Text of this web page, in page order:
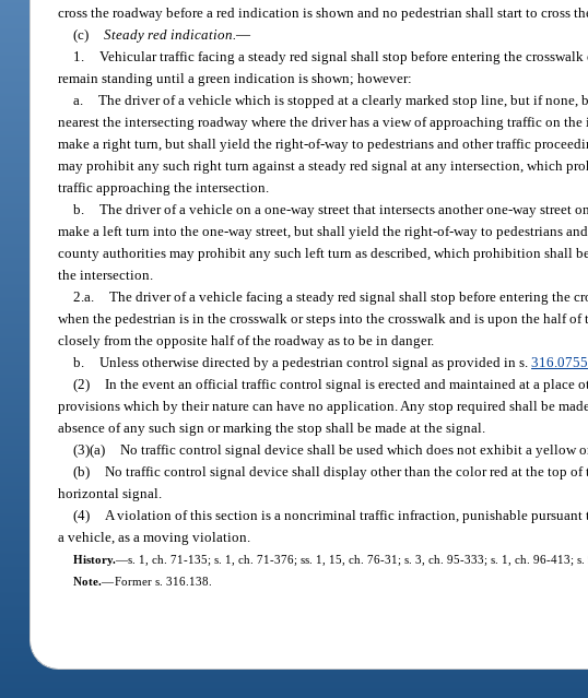
cross the roadway before a red indication is shown and no pedestrian shall start to cross
(c) Steady red indication.—
1. Vehicular traffic facing a steady red signal shall stop before entering the
remain standing until a green indication is shown; however:
a. The driver of a vehicle which is stopped at a clearly marked stop line, but if
nearest the intersecting roadway where the driver has a view of approaching traffic on
make a right turn, but shall yield the right-of-way to pedestrians and other traffic
may prohibit any such right turn against a steady red signal at any intersection, which
traffic approaching the intersection.
b. The driver of a vehicle on a one-way street that intersects another one-way
make a left turn into the one-way street, but shall yield the right-of-way to pedestrians
county authorities may prohibit any such left turn as described, which prohibition shall
the intersection.
2.a. The driver of a vehicle facing a steady red signal shall stop before entering the
when the pedestrian is in the crosswalk or steps into the crosswalk and is upon the half
closely from the opposite half of the roadway as to be in danger.
b. Unless otherwise directed by a pedestrian control signal as provided in s.316.0755
(2) In the event an official traffic control signal is erected and maintained at a place
provisions which by their nature can have no application. Any stop required shall be
absence of any such sign or marking the stop shall be made at the signal.
(3)(a) No traffic control signal device shall be used which does not exhibit a yellow
(b) No traffic control signal device shall display other than the color red at the top
horizontal signal.
(4)
A violation of this section is a noncriminal traffic infraction, punishable
a vehicle, as a moving violation.
History.—s. 1, ch. 71-135; s. 1, ch. 71-376; ss. 1, 15, ch. 76-31; s. 3, ch. 95-333; s. 1, ch. 96-413;
Note.—Former s. 316.138.